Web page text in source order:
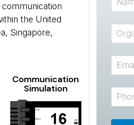
the United
Singapore,
Communication
Simulation